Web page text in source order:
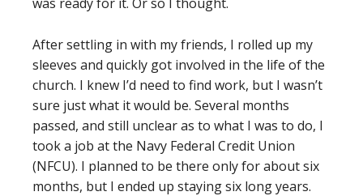
After settling in with my friends, I rolled up my
sleeves and quickly got involved in the life of the
church. I knew I’d need to find work, but I wasn’t
sure just what it would be. Several months
passed, and still unclear as to what I was to do, I
took a job at the Navy Federal Credit Union
(NFCU). I planned to be there only for about six
months, but I ended up staying six long years.